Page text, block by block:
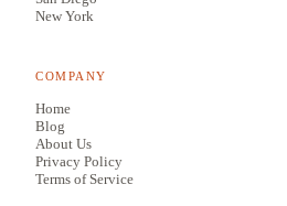
New York
COMPANY
Home
Blog
About Us
Privacy Policy
Terms of Service